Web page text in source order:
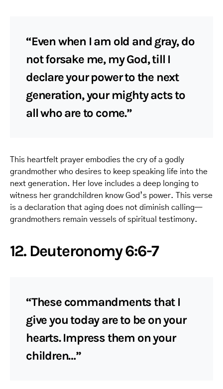
“Even when I am old and gray, do
not forsake me, my God, till I
declare your power to the next
generation, your mighty acts to
all who are to come.”
This heartfelt prayer embodies the cry of a godly
grandmother who desires to keep speaking life into the
next generation. Her love includes a deep longing to
witness her grandchildren know God’s power. This verse
is a declaration that aging does not diminish calling—
grandmothers remain vessels of spiritual testimony.
12. Deuteronomy 6:6-7
“These commandments that I
give you today are to be on your
hearts. Impress them on your
children…”